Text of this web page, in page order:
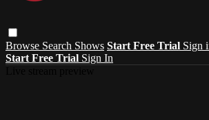
Browse Search Shows Start Free Trial Sign
Start Free Trial Sign In